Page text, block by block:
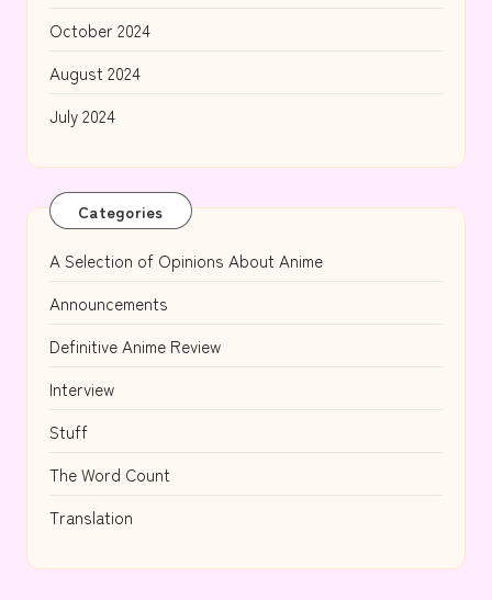
October 2024
August 2024
July 2024
Categories
A Selection of Opinions About Anime
Announcements
Definitive Anime Review
Interview
Stuff
The Word Count
Translation